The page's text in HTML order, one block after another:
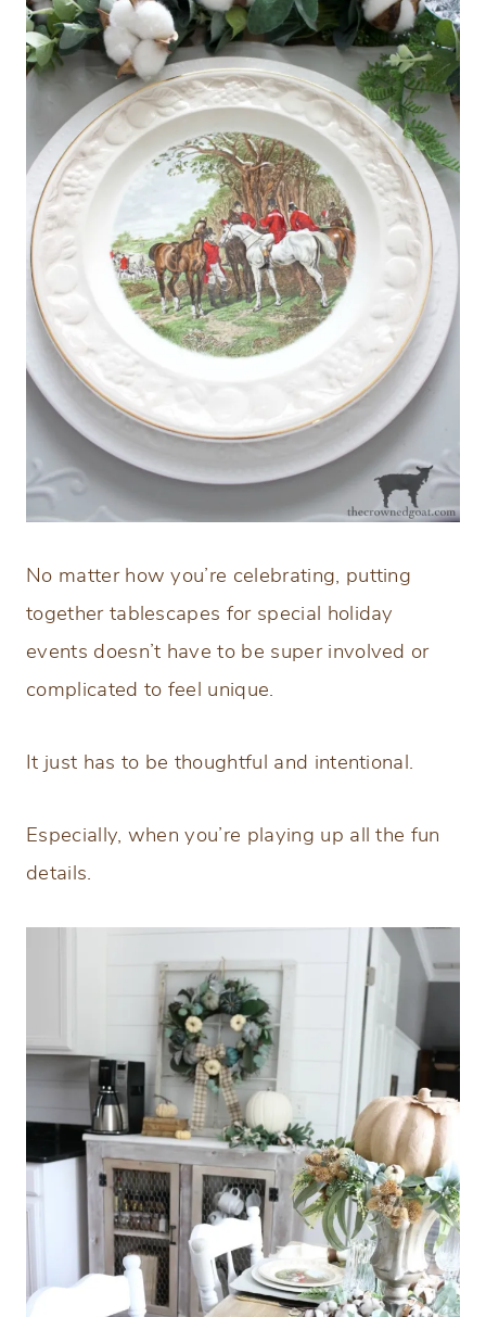
No matter how you’re celebrating, putting
together tablescapes for special holiday
events doesn’t have to be super involved or
complicated to feel unique.
It just has to be thoughtful and intentional.
Especially, when you’re playing up all the fun
details.